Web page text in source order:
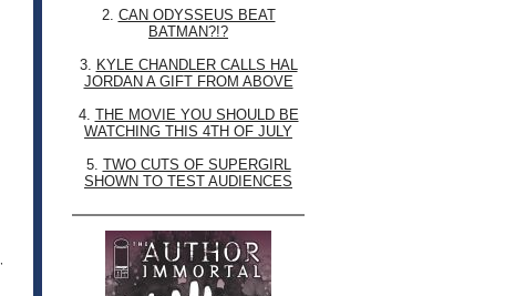
2. CAN ODYSSEUS BEAT
BATMAN?!?
3. KYLE CHANDLER CALLS HAL
JORDAN A GIFT FROM ABOVE
4. THE MOVIE YOU SHOULD BE
WATCHING THIS 4TH OF JULY
5. TWO CUTS OF SUPERGIRL
SHOWN TO TEST AUDIENCES